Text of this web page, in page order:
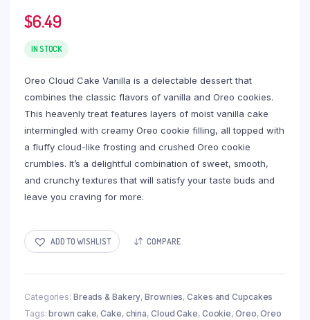
$6.49
IN STOCK
Oreo Cloud Cake Vanilla is a delectable dessert that
combines the classic flavors of vanilla and Oreo cookies.
This heavenly treat features layers of moist vanilla cake
intermingled with creamy Oreo cookie filling, all topped with
a fluffy cloud-like frosting and crushed Oreo cookie
crumbles. It’s a delightful combination of sweet, smooth,
and crunchy textures that will satisfy your taste buds and
leave you craving for more.
ADD TO WISHLIST COMPARE
Categories: Breads & Bakery,Brownies,Cakes and Cupcakes
Tags:brown cake,Cake, china, Cloud Cake, Cookie, Oreo,Oreo